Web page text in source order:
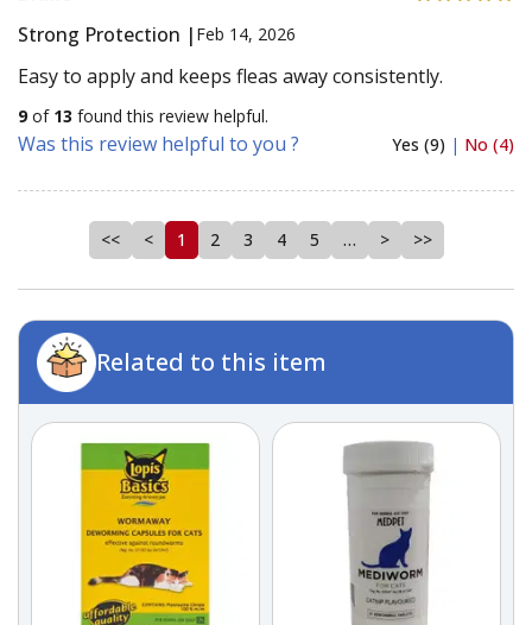
Strong Protection | Feb 14, 2026
Easy to apply and keeps fleas away consistently.
9of 13 found this review helpful.
Was this review helpful to you ? Yes (9) | No (4)
<< < 1 2 3 4 5 … > >>
Related to this item